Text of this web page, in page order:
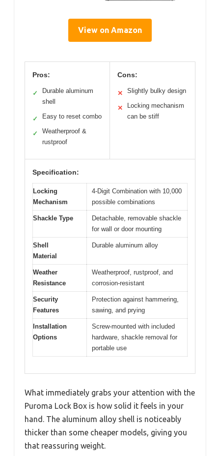
View on Amazon
Pros:
✓
Durable aluminum
shell
✓ Easy to reset combo
✓
Weatherproof &
rustproof
Cons:
✕ Slightly bulky design
✕
Locking mechanism
can be stiff
Specification:
Locking
Mechanism
4-Digit Combination with 10,000
possible combinations
Shackle Type
Detachable, removable shackle
for wall or door mounting
Shell
Material
Durable aluminum alloy
Weather
Resistance
Weatherproof, rustproof, and
corrosion-resistant
Security
Features
Protection against hammering,
sawing, and prying
Installation
Options
Screw-mounted with included
hardware, shackle removal for
portable use
What immediately grabs your attention with the
Puroma Lock Box is how solid it feels in your
hand. The aluminum alloy shell is noticeably
thicker than some cheaper models, giving you
that reassuring weight.